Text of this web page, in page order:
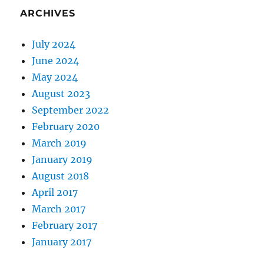
ARCHIVES
July 2024
June 2024
May 2024
August 2023
September 2022
February 2020
March 2019
January 2019
August 2018
April 2017
March 2017
February 2017
January 2017